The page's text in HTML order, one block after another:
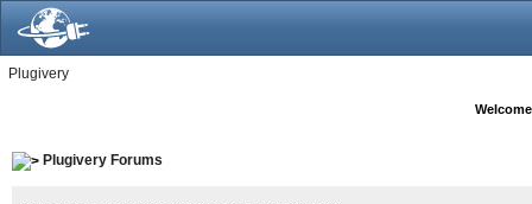
Plugivery
Plugivery Forums